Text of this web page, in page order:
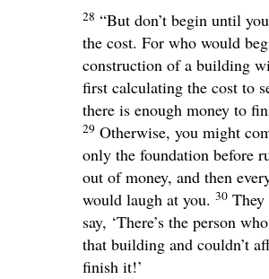
28 “But don’t begin until
the cost. For who would
construction of a building
first calculating the cost to
there is enough money to
29 Otherwise, you might
only the foundation before
out of money, and then
would laugh at you. 30
say, ‘There’s the person
that building and couldn’t
finish it!’